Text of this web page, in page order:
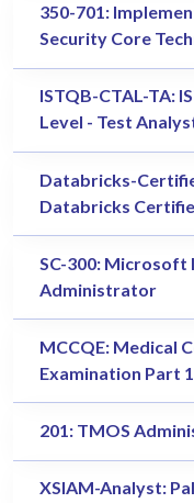
350-701:
Security Core
ISTQB-CTAL-TA:
Level - Test
Databricks-
Databricks
SC-300: Microsoft
Administrator
MCCQE: Medical
Examination Part
201: TMOS
XSIAM-Analyst: